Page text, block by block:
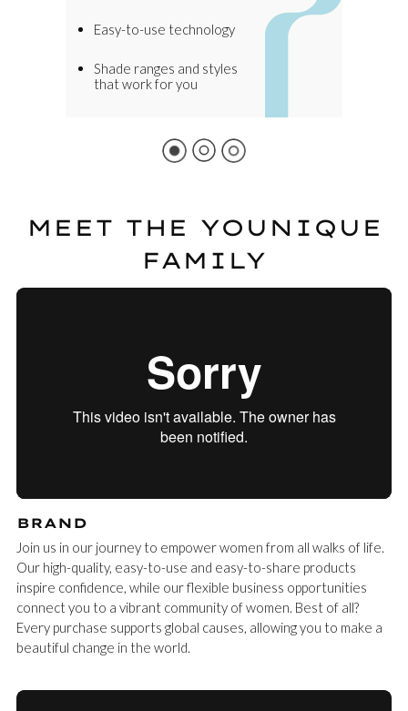
Easy-to-use technology
Shade ranges and styles
that work for you
MEET THE YOUNIQUE
FAMILY
BRAND
Join us in our journey to empower women from all walks of life.
Our high-quality, easy-to-use and easy-to-share products
inspire confidence, while our flexible business opportunities
connect you to a vibrant community of women. Best of all?
Every purchase supports global causes, allowing you to make a
beautiful change in the world.